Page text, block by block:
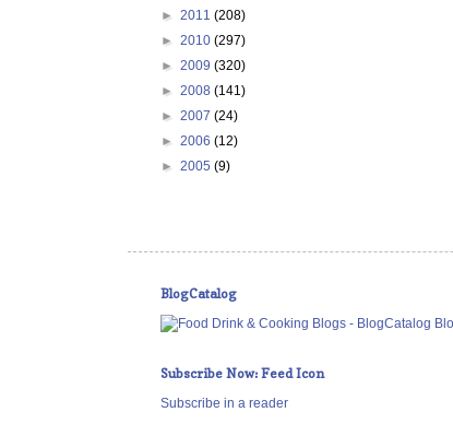
► 2011 (208)
► 2010 (297)
► 2009 (320)
► 2008 (141)
► 2007 (24)
► 2006 (12)
► 2005 (9)
BlogCatalog
Subscribe Now: Feed Icon
Subscribe in a reader